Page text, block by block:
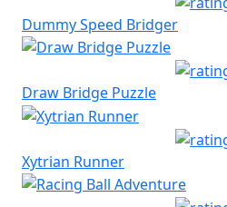
Dummy Speed Bridger
Draw Bridge Puzzle
Xytrian Runner